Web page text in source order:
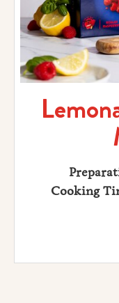
Cooking